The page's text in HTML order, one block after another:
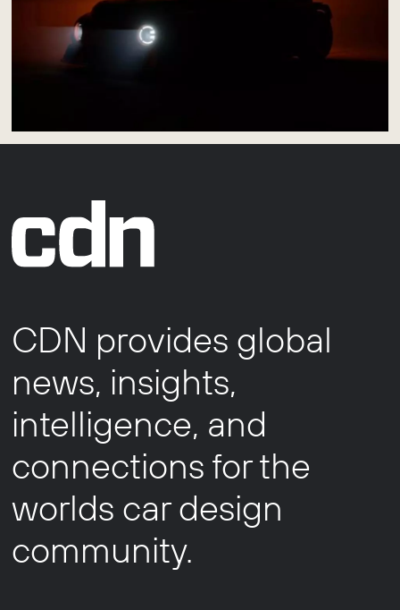
CDN provides global
news, insights,
intelligence, and
connections for the
worlds car design
community.